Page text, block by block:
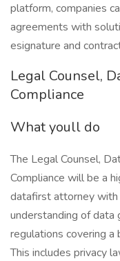
platform, companies
agreements with
esignature and
Legal Counsel,
Compliance
What youll do
The Legal Counsel,
Compliance will be a
datafirst attorney with
understanding of data
regulations covering a
This includes privacy